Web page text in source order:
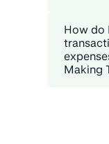
How do
Making